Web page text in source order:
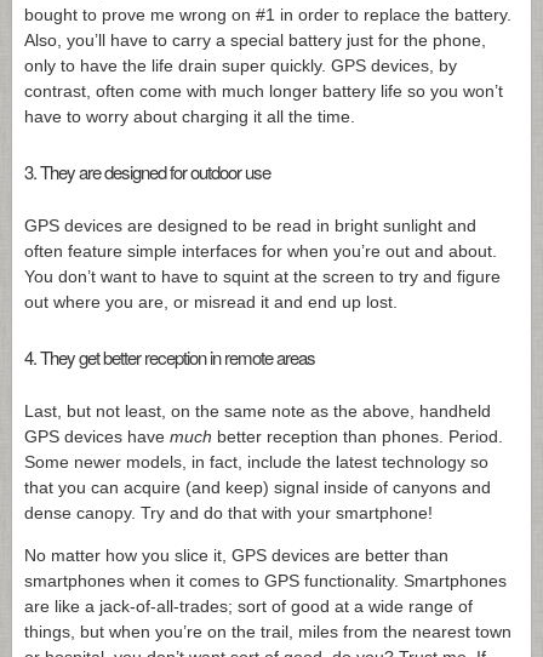
bought to prove me wrong on #1 in order to replace the battery.
Also, you’ll have to carry a special battery just for the phone,
only to have the life drain super quickly. GPS devices, by
contrast, often come with much longer battery life so you won’t
have to worry about charging it all the time.
3. They are designed for outdoor use
GPS devices are designed to be read in bright sunlight and
often feature simple interfaces for when you’re out and about.
You don’t want to have to squint at the screen to try and figure
out where you are, or misread it and end up lost.
4. They get better reception in remote areas
Last, but not least, on the same note as the above, handheld
GPS devices have much better reception than phones. Period.
Some newer models, in fact, include the latest technology so
that you can acquire (and keep) signal inside of canyons and
dense canopy. Try and do that with your smartphone!
No matter how you slice it, GPS devices are better than
smartphones when it comes to GPS functionality. Smartphones
are like a jack-of-all-trades; sort of good at a wide range of
things, but when you’re on the trail, miles from the nearest town